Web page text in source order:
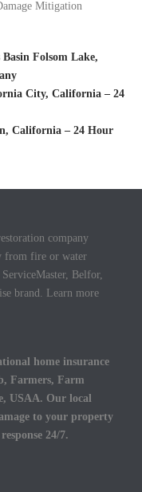
Mitigation
Folsom Lake,
City, California – 24
California – 24 Hour
company
from fire or water
Belfor,
brand. Learn more
home insurance
Farmers, Farm
USAA. Our local
to your property
24/7.